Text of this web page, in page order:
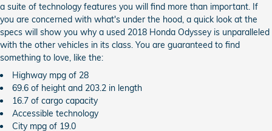
a suite of technology features you will find more than important. If
you are concerned with what's under the hood, a quick look at the
specs will show you why a used 2018 Honda Odyssey is unparalleled
with the other vehicles in its class. You are guaranteed to find
something to love, like the:
Highway mpg of 28
69.6 of height and 203.2 in length
16.7 of cargo capacity
Accessible technology
City mpg of 19.0